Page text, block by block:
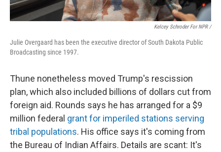
Kelcey Schroder For NPR /
Julie Overgaard has been the executive director of South Dakota Public
Broadcasting since 1997.
Thune nonetheless moved Trump's rescission
plan, which also included billions of dollars cut from
foreign aid. Rounds says he has arranged for a $9
million federal grant for imperiled stations serving
tribal populations. His office says it's coming from
the Bureau of Indian Affairs. Details are scant: It's